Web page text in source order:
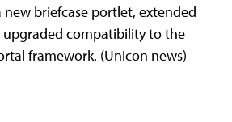
briefcase portlet, extended
compatibility to the
framework. (Unicon news)